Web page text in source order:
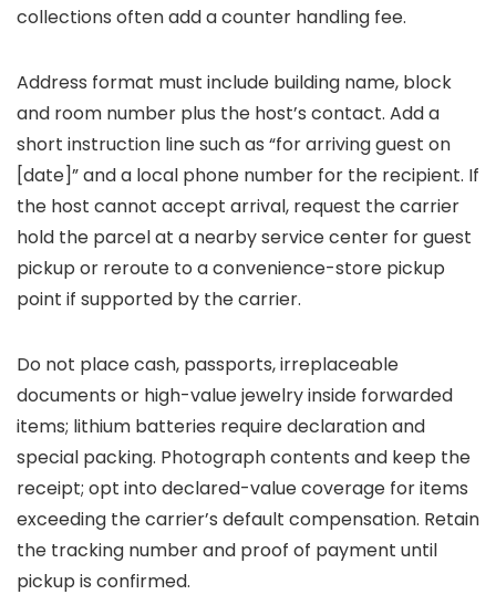
collections often add a counter handling fee.
Address format must include building name, block
and room number plus the host’s contact. Add a
short instruction line such as “for arriving guest on
[date]” and a local phone number for the recipient. If
the host cannot accept arrival, request the carrier
hold the parcel at a nearby service center for guest
pickup or reroute to a convenience-store pickup
point if supported by the carrier.
Do not place cash, passports, irreplaceable
documents or high-value jewelry inside forwarded
items; lithium batteries require declaration and
special packing. Photograph contents and keep the
receipt; opt into declared-value coverage for items
exceeding the carrier’s default compensation. Retain
the tracking number and proof of payment until
pickup is confirmed.